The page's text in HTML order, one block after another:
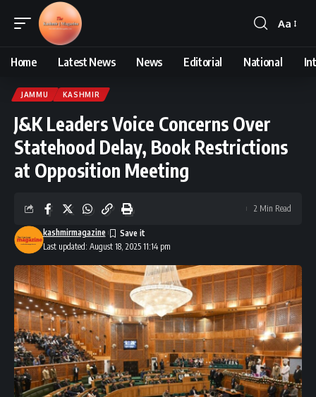
Font
Aa
Home Latest News News Editorial National
JAMMU KASHMIR
J&K Leaders Voice Concerns Over
Statehood Delay, Book Restrictions
at Opposition Meeting
Last updated: August 18, 2025 11:14 pm
kashmirmagazine
2 Min Read